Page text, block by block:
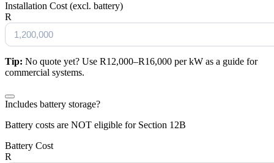
Installation Cost (excl. battery)
R
Tip: No quote yet? Use R12,000–R16,000 per kW as a guide for
commercial systems.
Includes battery storage?
Battery costs are NOT eligible for Section 12B
Battery Cost
R